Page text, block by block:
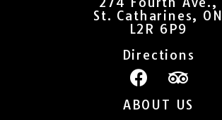
St. Catharines, ON
L2R 6P9
Directions
ABOUT US